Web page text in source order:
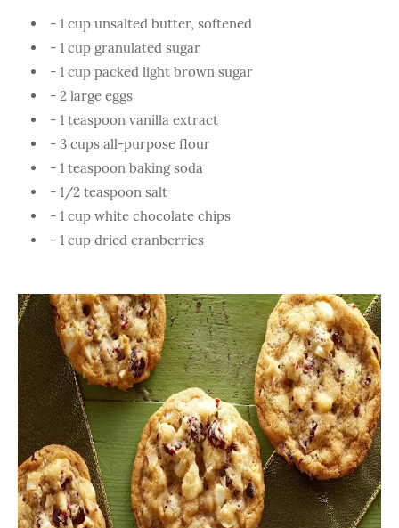
- 1 cup unsalted butter, softened
- 1 cup granulated sugar
- 1 cup packed light brown sugar
- 2 large eggs
- 1 teaspoon vanilla extract
- 3 cups all-purpose flour
- 1 teaspoon baking soda
- 1/2 teaspoon salt
- 1 cup white chocolate chips
- 1 cup dried cranberries